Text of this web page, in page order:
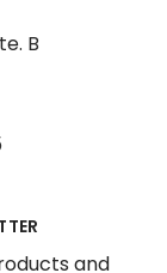
B
and